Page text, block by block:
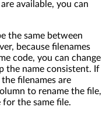
available, you can
the same between
because filenames
code, you can change
the name consistent. If
filenames are
to rename the file,
the same file.